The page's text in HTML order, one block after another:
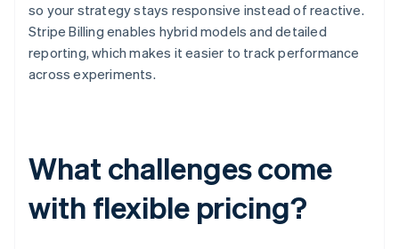
so your strategy stays responsive instead of reactive.
Stripe Billing enables hybrid models and detailed
reporting, which makes it easier to track performance
across experiments.
What challenges come
with flexible pricing?